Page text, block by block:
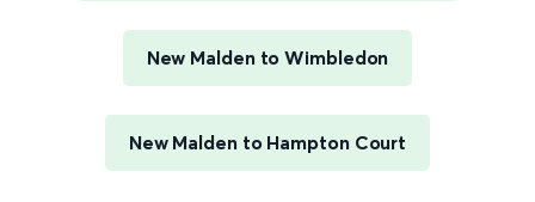
New Malden to Wimbledon
New Malden to Hampton Court